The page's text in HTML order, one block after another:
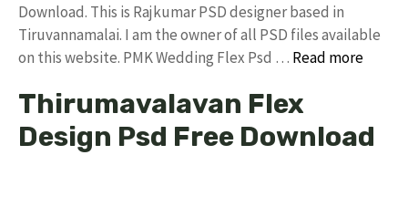
Download. This is Rajkumar PSD designer based in
Tiruvannamalai. I am the owner of all PSD files available
on this website. PMK Wedding Flex Psd … Read more
Thirumavalavan Flex
Design Psd Free Download